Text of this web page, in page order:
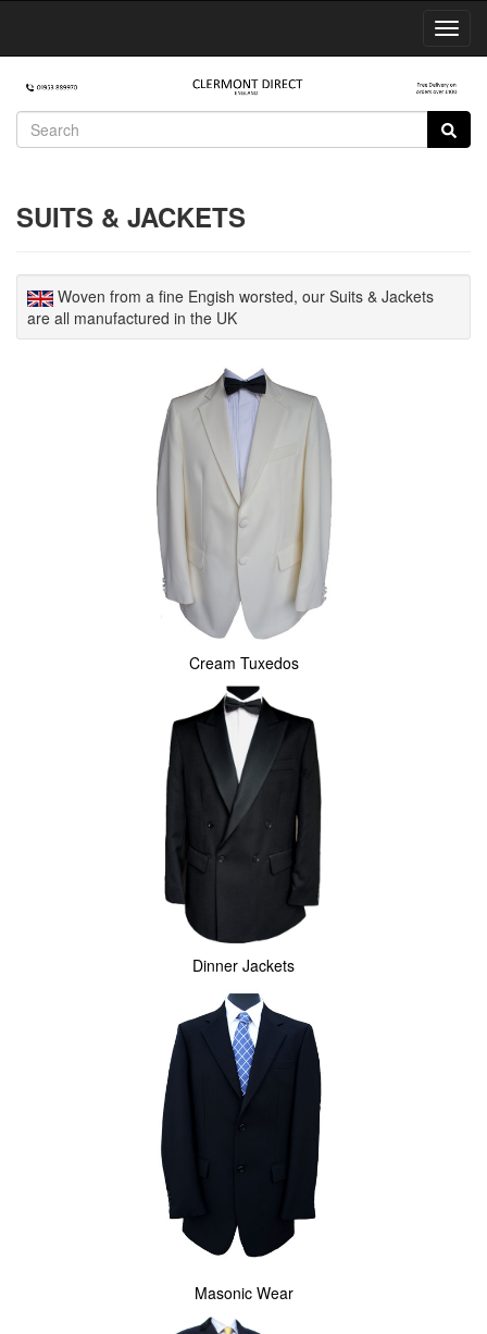
SUITS & JACKETS
Woven from a fine Engish worsted, our Suits & Jackets
are all manufactured in the UK
Cream Tuxedos
Dinner Jackets
Masonic Wear